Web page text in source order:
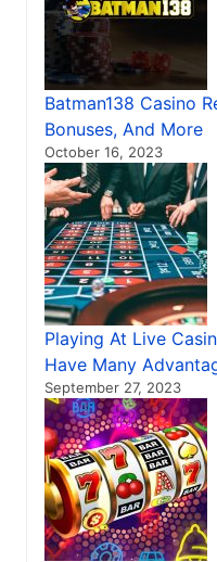
Batman138 Casino
Bonuses, And More
October 16, 2023
Playing At Live
Have Many
September 27, 2023